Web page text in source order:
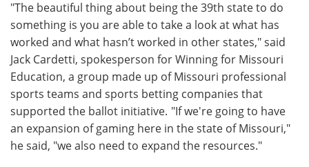
"The beautiful thing about being the 39th state to do
something is you are able to take a look at what has
worked and what hasn’t worked in other states," said
Jack Cardetti, spokesperson for Winning for Missouri
Education, a group made up of Missouri professional
sports teams and sports betting companies that
supported the ballot initiative. "If we're going to have
an expansion of gaming here in the state of Missouri,"
he said, "we also need to expand the resources."